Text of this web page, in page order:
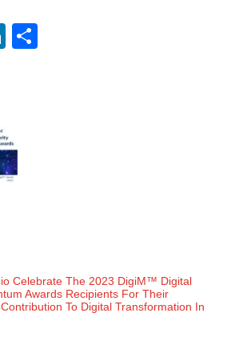
LinkedIn
Celebrate The 2023 DigiM™ Digital
Awards Recipients For Their
To Digital Transformation In